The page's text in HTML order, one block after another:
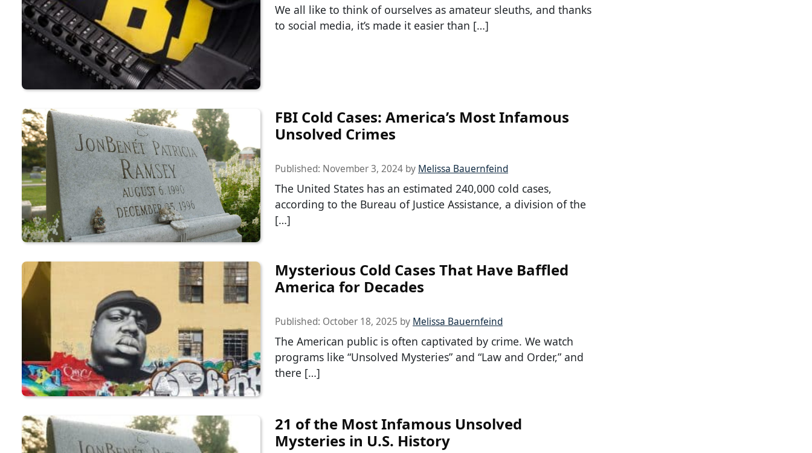
We all like to think of ourselves as amateur sleuths, and thanks
to social media, it’s made it easier than […]
FBI Cold Cases: America’s Most Infamous
Unsolved Crimes
Published: November 3, 2024 by Melissa Bauernfeind
The United States has an estimated 240,000 cold cases,
according to the Bureau of Justice Assistance, a division of the
[…]
Mysterious Cold Cases That Have Baffled
America for Decades
Published: October 18, 2025 by Melissa Bauernfeind
The American public is often captivated by crime. We watch
programs like “Unsolved Mysteries” and “Law and Order,” and
there […]
21 of the Most Infamous Unsolved
Mysteries in U.S. History